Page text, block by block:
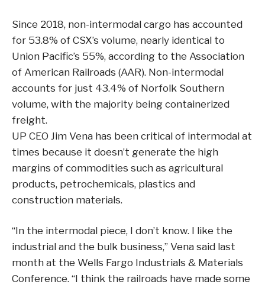
Since 2018, non-intermodal cargo has accounted
for 53.8% of CSX’s volume, nearly identical to
Union Pacific’s 55%, according to the Association
of American Railroads (AAR). Non-intermodal
accounts for just 43.4% of Norfolk Southern
volume, with the majority being containerized
freight.
UP CEO Jim Vena has been critical of intermodal at
times because it doesn’t generate the high
margins of commodities such as agricultural
products, petrochemicals, plastics and
construction materials.
“In the intermodal piece, I don’t know. I like the
industrial and the bulk business,” Vena said last
month at the Wells Fargo Industrials & Materials
Conference. “I think the railroads have made some